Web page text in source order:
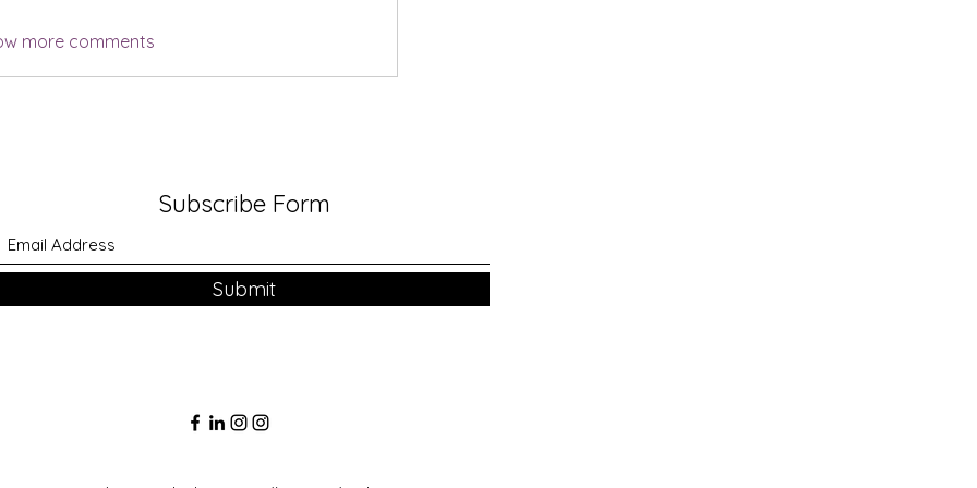
more comments
Subscribe Form
Submit